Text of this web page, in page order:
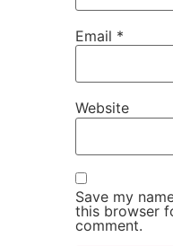
Email *
Website
Save my
this browser
comment.